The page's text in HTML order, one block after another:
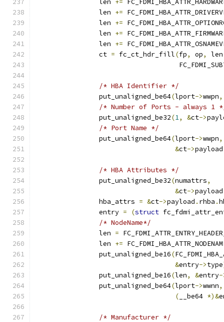
		len
+=
		len
+=
		len
+=
		len
+=
		len
+=
		ct
= fc_ct_hdr_fill(fp, op, len
/* HBA Identifier */
		put_unaligned_be64
(lport->wwpn,
/* Number of Ports - always 1
		put_unaligned_be32
(1, &ct->
/* Port Name */
		put_unaligned_be64
(lport->wwpn,
&ct->payload
/* HBA Attributes */
		put_unaligned_be32
(numattrs,
&ct->payload
		hba_attrs
= &ct->payload . rhba .
		entry
= (struct
/* NodeName*/
		len
=
		len
+=
		put_unaligned_be16
(
&entry->type
		put_unaligned_be16
(len, &entry-
		put_unaligned_be64
(lport->wwnn,
( __be64 *)&
/* Manufacturer */